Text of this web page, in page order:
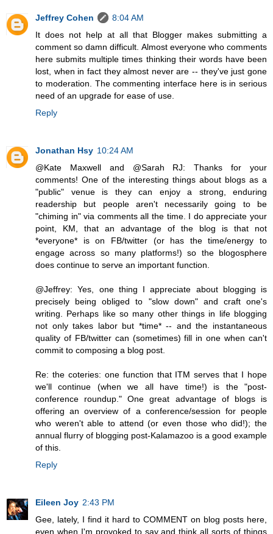
Jeffrey Cohen
8:04 AM
It does not help at all that Blogger makes submitting a
comment so damn difficult. Almost everyone who comments
here submits multiple times thinking their words have been
lost, when in fact they almost never are -- they've just gone
to moderation. The commenting interface here is in serious
need of an upgrade for ease of use.
Reply
Jonathan Hsy 10:24 AM
@Kate Maxwell and @Sarah RJ: Thanks for your
comments! One of the interesting things about blogs as a
"public" venue is they can enjoy a strong, enduring
readership but people aren't necessarily going to be
"chiming in" via comments all the time. I do appreciate your
point, KM, that an advantage of the blog is that not
*everyone* is on FB/twitter (or has the time/energy to
engage across so many platforms!) so the blogosphere
does continue to serve an important function.
@Jeffrey: Yes, one thing I appreciate about blogging is
precisely being obliged to "slow down" and craft one's
writing. Perhaps like so many other things in life blogging
not only takes labor but *time* -- and the instantaneous
quality of FB/twitter can (sometimes) fill in one when can't
commit to composing a blog post.
Re: the coteries: one function that ITM serves that I hope
we'll continue (when we all have time!) is the "post-
conference roundup." One great advantage of blogs is
offering an overview of a conference/session for people
who weren't able to attend (or even those who did!); the
annual flurry of blogging post-Kalamazoo is a good example
of this.
Reply
Eileen Joy 2:43 PM
Gee, lately, I find it hard to COMMENT on blog posts here,
even when I'm provoked to say and think all sorts of things